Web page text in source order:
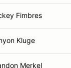
Fimbres
Kluge
Merkel